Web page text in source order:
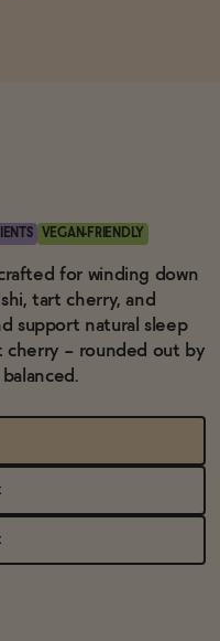
VEGAN-FRIENDLY
for winding down
tart cherry, and
support natural sleep
cherry -- rounded out by